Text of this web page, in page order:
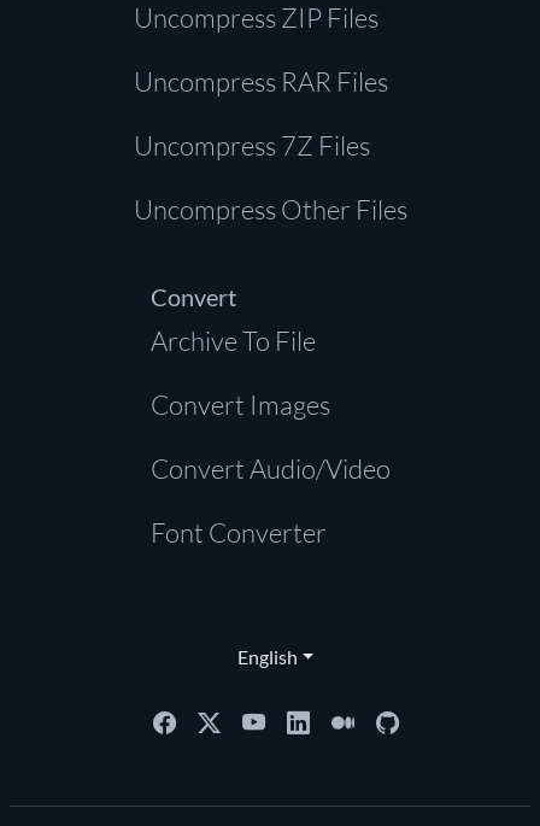
Uncompress ZIP Files
Uncompress RAR Files
Uncompress 7Z Files
Uncompress Other Files
Convert
Archive To File
Convert Images
Convert Audio/Video
Font Converter
English